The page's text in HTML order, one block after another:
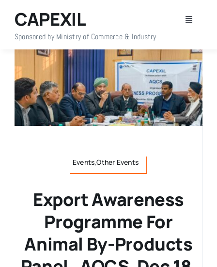
content
Toggle
Home
About Us
Members
Events
Media Room
CAPEXIL
Sponsored by Ministry of Commerce & Industry
Events,Other Events
Export Awareness
Programme For
Animal By-Products